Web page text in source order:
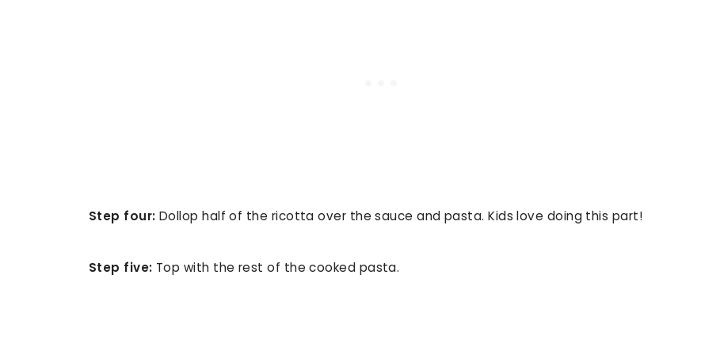
Step four: Dollop half of the ricotta over the sauce and pasta. Kids love doing this part!
Step five: Top with the rest of the cooked pasta.